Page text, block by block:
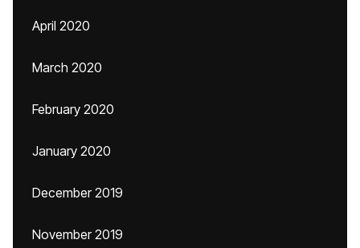
April 2020
March 2020
February 2020
January 2020
December 2019
November 2019